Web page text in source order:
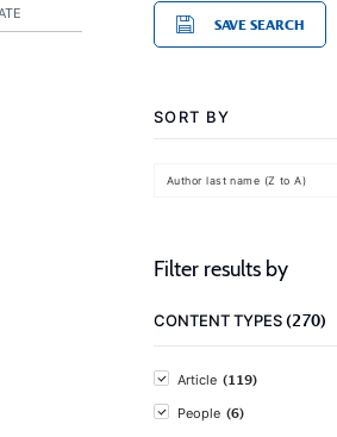
SAVE SEARCH
SORT BY
Author last name (Z to A)
Filter results by
CONTENT TYPES(270)
Article (119)
People (6)